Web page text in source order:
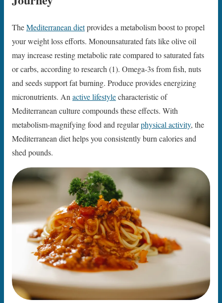
TheMediterranean dietprovides a metabolism boost to propel
your weight loss efforts. Monounsaturated fats like olive oil
may increase resting metabolic rate compared to saturated fats
or carbs, according to research (1). Omega-3s from fish, nuts
and seeds support fat burning. Produce provides energizing
micronutrients. An active lifestylecharacteristic of
Mediterranean culture compounds these effects. With
metabolism-magnifying food and regularphysical activity, the
Mediterranean diet helps you consistently burn calories and
shed pounds.